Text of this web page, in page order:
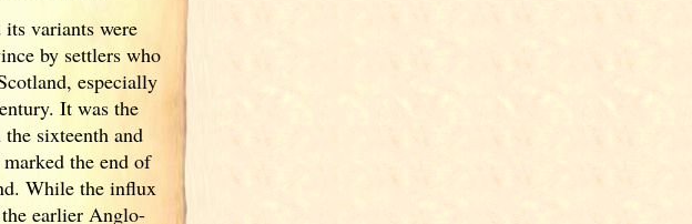
its variants were
by settlers who
, especially
It was the
sixteenth and
the end of
. While the influx
earlier Anglo-